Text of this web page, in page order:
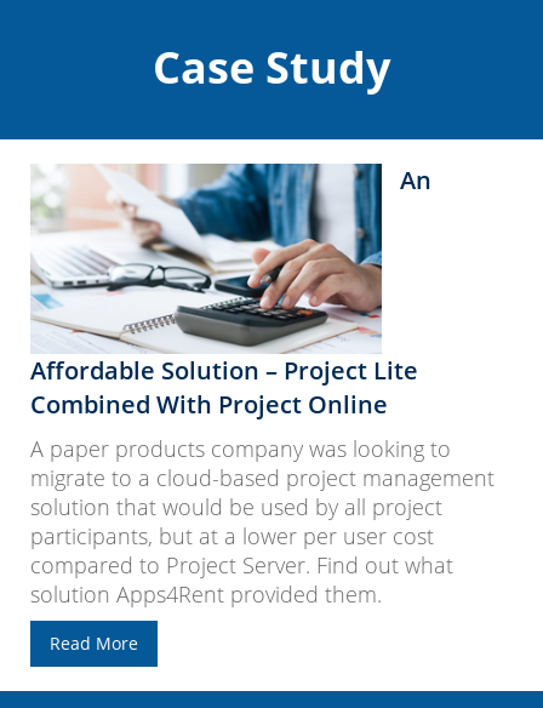
Case Study
An
Affordable Solution – Project Lite
Combined With Project Online
A paper products company was looking to
migrate to a cloud-based project management
solution that would be used by all project
participants, but at a lower per user cost
compared to Project Server. Find out what
solution Apps4Rent provided them.
Read More